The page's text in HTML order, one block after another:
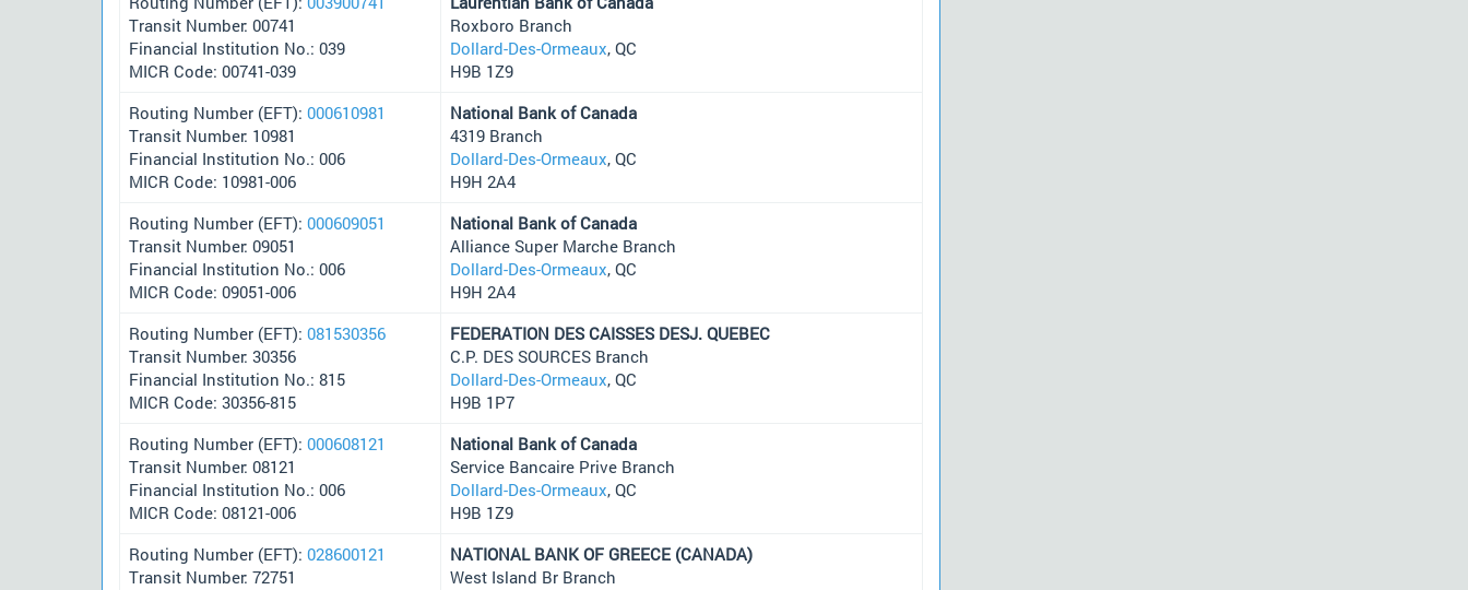
Transit Number: 00741
Financial Institution No.: 039
MICR Code: 00741-039
Roxboro Branch
Dollard-Des-Ormeaux, QC
H9B 1Z9
Routing Number (EFT): 000610981
Transit Number: 10981
Financial Institution No.: 006
MICR Code: 10981-006
National Bank of Canada
4319 Branch
Dollard-Des-Ormeaux, QC
H9H 2A4
Routing Number (EFT): 000609051
Transit Number: 09051
Financial Institution No.: 006
MICR Code: 09051-006
National Bank of Canada
Alliance Super Marche Branch
Dollard-Des-Ormeaux, QC
H9H 2A4
Routing Number (EFT): 081530356
Transit Number: 30356
Financial Institution No.: 815
MICR Code: 30356-815
FEDERATION DES CAISSES DESJ. QUEBEC
C.P. DES SOURCES Branch
Dollard-Des-Ormeaux, QC
H9B 1P7
Routing Number (EFT): 000608121
Transit Number: 08121
Financial Institution No.: 006
MICR Code: 08121-006
National Bank of Canada
Service Bancaire Prive Branch
Dollard-Des-Ormeaux, QC
H9B 1Z9
Routing Number (EFT): 028600121
Transit Number: 72751
NATIONAL BANK OF GREECE (CANADA)
West Island Br Branch